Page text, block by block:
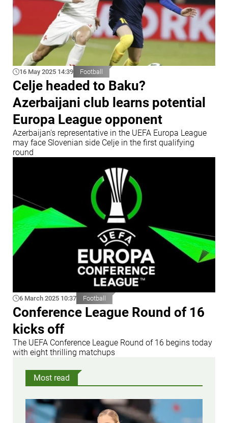
16 May 2025 14:39 Football
Celje headed to Baku?
Azerbaijani club learns potential
Europa League opponent
Azerbaijan's representative in the UEFA Europa League
may face Slovenian side Celje in the first qualifying
round
6 March 2025 10:37 Football
Conference League Round of 16
kicks off
The UEFA Conference League Round of 16 begins today
with eight thrilling matchups
Most read